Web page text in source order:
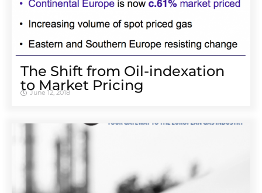
The Shift from Oil-indexation
to Market Pricing
June 12, 2018